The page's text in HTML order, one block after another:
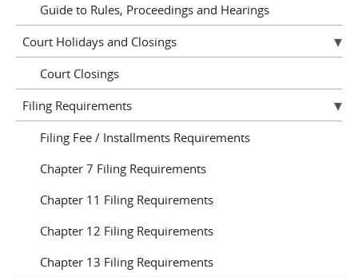
Guide to Rules, Proceedings and Hearings
Court Holidays and Closings
Court Closings
Filing Requirements
Filing Fee / Installments Requirements
Chapter 7 Filing Requirements
Chapter 11 Filing Requirements
Chapter 12 Filing Requirements
Chapter 13 Filing Requirements